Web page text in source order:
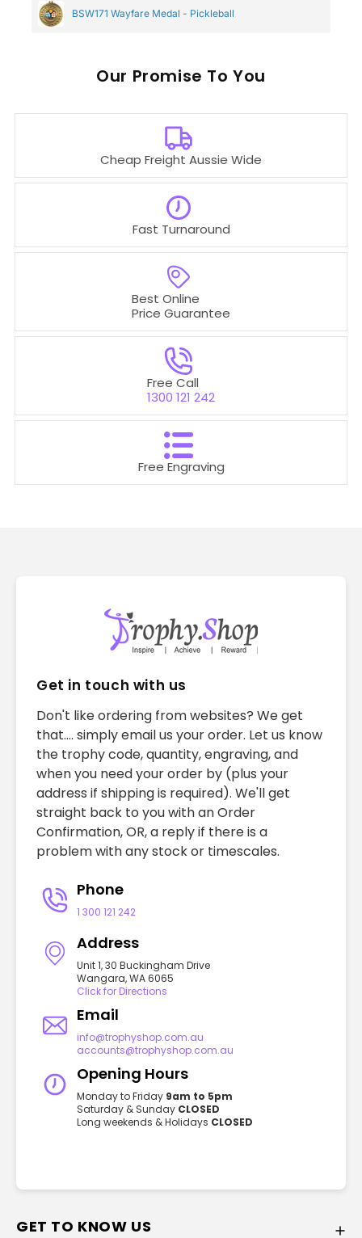
BSW171 Wayfare Medal - Pickleball
Our To You
Cheap Freight Aussie Wide
Free Call
1300 121 242
Best Online
Price Guarantee
Free Engraving
Fast Turnaround
GET TO KNOW US
Get in touch with us
Don't like ordering from websites? We get
that.... simply email us your order. Let us know
the trophy code, quantity, engraving, and
when you need your order by (plus your
address if shipping is required). We'll get
straight back to you with an Order
Confirmation, OR, a reply if there is a
problem with any stock or timescales.
Phone
1 300 121 242
Address
Unit 1, 30 Buckingham Drive
Wangara, WA 6065
Click for Directions
Email
info@trophyshop.com.au
accounts@trophyshop.com.au
Opening Hours
Monday to Friday 9am to 5pm
Saturday & Sunday CLOSED
Long weekends & Holidays CLOSED